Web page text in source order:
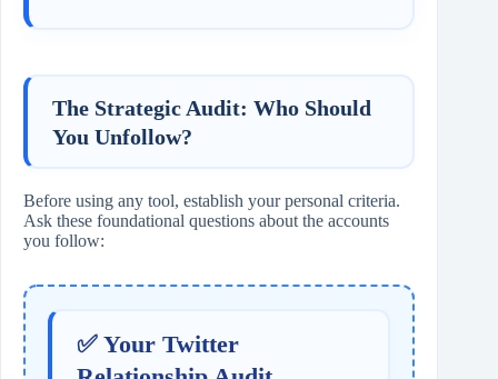
The Strategic Audit: Who Should
You Unfollow?
Before using any tool, establish your personal criteria.
Ask these foundational questions about the accounts
you follow:
✅ Your Twitter